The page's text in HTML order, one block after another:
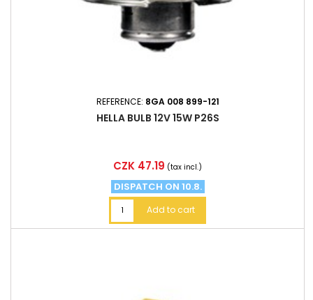
REFERENCE: 8GA 008 899-121
HELLA BULB 12V 15W P26S
Price
CZK 47.19 (tax incl.)
DISPATCH ON 10.8.
Add to cart